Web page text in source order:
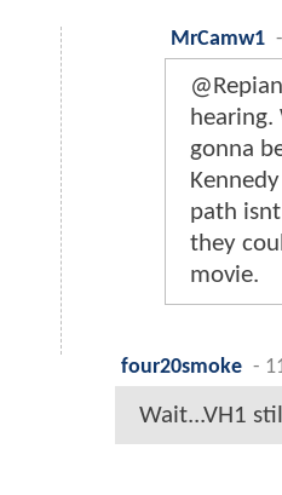
MrCamw1 -
hearing.
gonna
path
they
movie.
four20smoke -
Wait...VH1